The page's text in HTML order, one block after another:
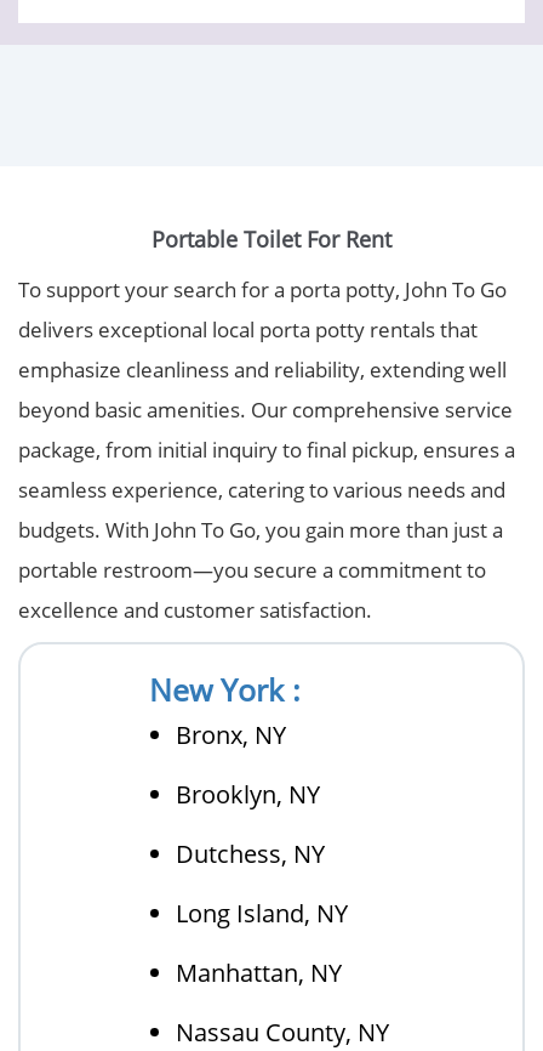
Portable Toilet For Rent
To support your search for a porta potty, John To Go
delivers exceptional local porta potty rentals that
emphasize cleanliness and reliability, extending well
beyond basic amenities. Our comprehensive service
package, from initial inquiry to final pickup, ensures a
seamless experience, catering to various needs and
budgets. With John To Go, you gain more than just a
portable restroom—you secure a commitment to
excellence and customer satisfaction.
New York :
Bronx, NY
Brooklyn, NY
Dutchess, NY
Long Island, NY
Manhattan, NY
Nassau County, NY